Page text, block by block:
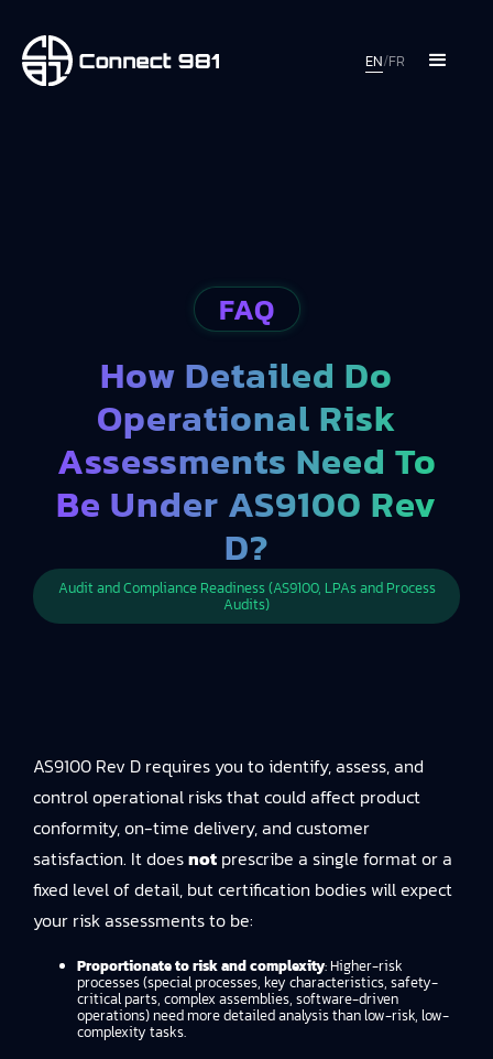
EN/FR
FAQ
How Detailed Do
Operational Risk
Assessments Need To
Be Under AS9100 Rev
D?
Audit and Compliance Readiness (AS9100, LPAs and Process
Audits)
AS9100 Rev D requires you to identify, assess, and
control operational risks that could affect product
conformity, on-time delivery, and customer
satisfaction. It doesnot prescribe a single format or a
fixed level of detail, but certification bodies will expect
your risk assessments to be:
Proportionate to risk and complexity: Higher-risk
processes (special processes, key characteristics, safety-
critical parts, complex assemblies, software-driven
operations) need more detailed analysis than low-risk, low-
complexity tasks.